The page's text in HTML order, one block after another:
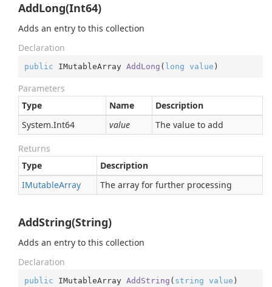
AddLong(Int64)
Adds an entry to this collection
Declaration
public IMutableArray AddLong ( long value )
Parameters
Type
Name
Description
System.Int64 value The value to add
Returns
Type
Description
IMutableArray The array for further processing
AddString(String)
Adds an entry to this collection
Declaration
public IMutableArray AddString ( string value )